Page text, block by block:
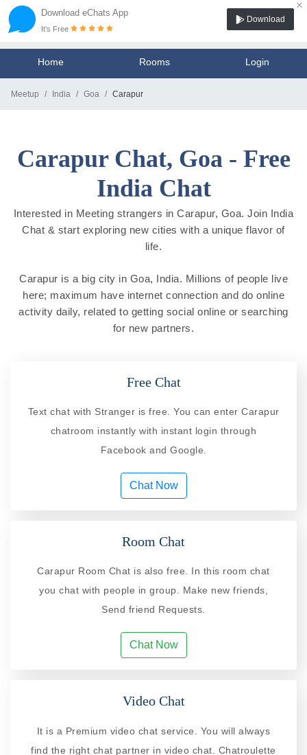
Download eChats App
×
It's Free
Download
Home Rooms Login
Meetup India Goa Carapur
Carapur Chat, Goa - Free
India Chat
Interested in Meeting strangers in Carapur, Goa. Join India
Chat & start exploring new cities with a unique flavor of
life.
Carapur is a big city in Goa, India. Millions of people live
here; maximum have internet connection and do online
activity daily, related to getting social online or searching
for new partners.
Free Chat
Text chat with Stranger is free. You can enter Carapur
chatroom instantly with instant login through
Facebook and Google.
Chat Now
Room Chat
Carapur Room Chat is also free. In this room chat
you chat with people in group. Make new friends,
Send friend Requests.
Chat Now
Video Chat
It is a Premium video chat service. You will always
find the right chat partner in video chat. Chatroulette